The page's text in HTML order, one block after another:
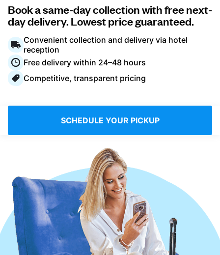
For business
Log in
Saudi Arabia
Book a same-day collection with free next-
day delivery. Lowest price guaranteed.
Convenient collection and delivery via hotel
reception
Free delivery within 24–48 hours
Competitive, transparent pricing
SCHEDULE YOUR PICKUP